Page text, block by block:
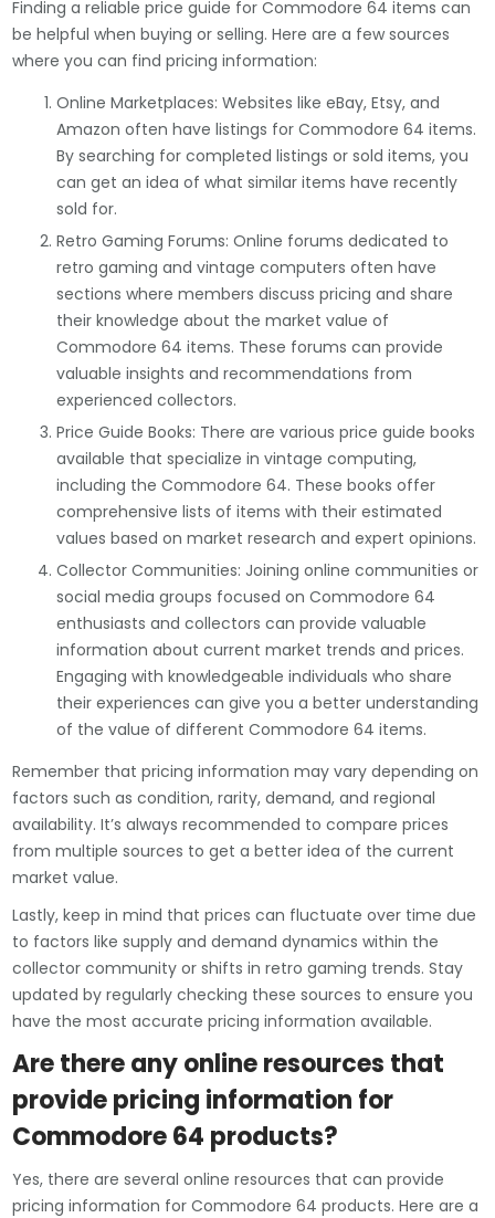
Finding a reliable price guide for Commodore 64 items can
be helpful when buying or selling. Here are a few sources
where you can find pricing information:
Online Marketplaces: Websites like eBay, Etsy, and
Amazon often have listings for Commodore 64 items.
By searching for completed listings or sold items, you
can get an idea of what similar items have recently
sold for.
Retro Gaming Forums: Online forums dedicated to
retro gaming and vintage computers often have
sections where members discuss pricing and share
their knowledge about the market value of
Commodore 64 items. These forums can provide
valuable insights and recommendations from
experienced collectors.
Price Guide Books: There are various price guide books
available that specialize in vintage computing,
including the Commodore 64. These books offer
comprehensive lists of items with their estimated
values based on market research and expert opinions.
Collector Communities: Joining online communities or
social media groups focused on Commodore 64
enthusiasts and collectors can provide valuable
information about current market trends and prices.
Engaging with knowledgeable individuals who share
their experiences can give you a better understanding
of the value of different Commodore 64 items.
Remember that pricing information may vary depending on
factors such as condition, rarity, demand, and regional
availability. It’s always recommended to compare prices
from multiple sources to get a better idea of the current
market value.
Lastly, keep in mind that prices can fluctuate over time due
to factors like supply and demand dynamics within the
collector community or shifts in retro gaming trends. Stay
updated by regularly checking these sources to ensure you
have the most accurate pricing information available.
Are there any online resources that
provide pricing information for
Commodore 64 products?
Yes, there are several online resources that can provide
pricing information for Commodore 64 products. Here are a